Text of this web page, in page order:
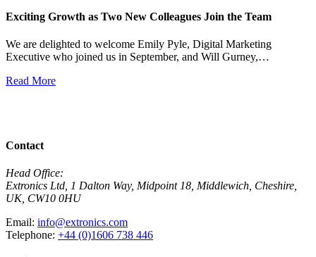
Exciting Growth as Two New Colleagues Join the Team
We are delighted to welcome Emily Pyle, Digital Marketing
Executive who joined us in September, and Will Gurney,…
Read More
Contact
Head Office:
Extronics Ltd, 1 Dalton Way, Midpoint 18, Middlewich, Cheshire,
UK, CW10 0HU
Email: info@extronics.com
Telephone: +44 (0)1606 738 446